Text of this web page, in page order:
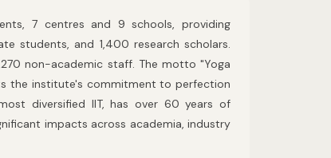
7 centres and 9 schools, providing
students, and 1,400 research scholars.
non-academic staff. The motto "Yoga
the institute's commitment to perfection
diversified IIT, has over 60 years of
impacts across academia, industry